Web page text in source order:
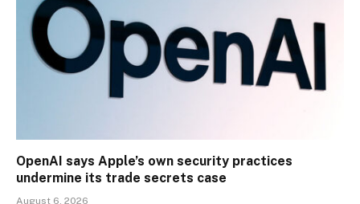
OpenAI says Apple’s own security practices
undermine its trade secrets case
August 6, 2026